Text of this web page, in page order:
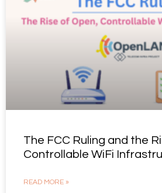
The FCC Ruling and the
Controllable WiFi
READ MORE »